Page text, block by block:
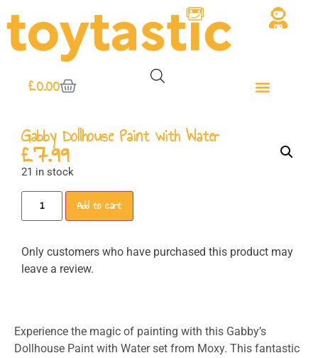
£0.00
Gabby Dollhouse Paint with Water
£7.99
21 in stock
Add to cart
Only customers who have purchased this product may
leave a review.
Experience the magic of painting with this Gabby’s
Dollhouse Paint with Water set from Moxy. This fantastic